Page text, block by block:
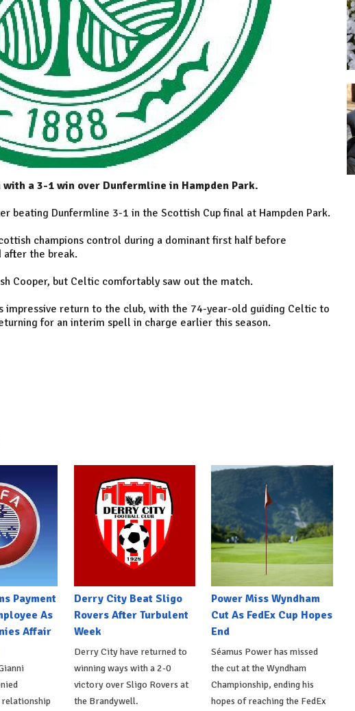
a 3-1 win over Dunfermline in Hampden Park.
beating Dunfermline 3-1 in the Scottish Cup final at Hampden Park.
champions control during a dominant first half before
after the break.
Cooper, but Celtic comfortably saw out the match.
impressive return to the club, with the 74-year-old guiding Celtic to
for an interim spell in charge earlier this season.
Payment
As
Affair
Derry City Beat Sligo
Rovers After Turbulent
Week
Derry City have returned to
winning ways with a 2-0
victory over Sligo Rovers at
the Brandywell.
Power Miss Wyndham
Cut As FedEx Cup Hopes
End
Séamus Power has missed
the cut at the Wyndham
Championship, ending his
hopes of reaching the FedEx